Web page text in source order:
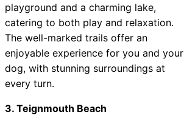
playground and a charming lake,
catering to both play and relaxation.
The well-marked trails offer an
enjoyable experience for you and your
dog, with stunning surroundings at
every turn.
3. Teignmouth Beach